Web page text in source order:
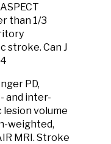
than 1/3
stroke. Can J
PD,
and inter-
volume
weighted,
MRI. Stroke